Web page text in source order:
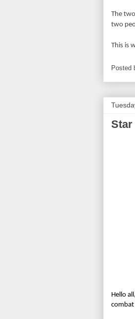
The
two
This is
Posted
Star
Hello
combat